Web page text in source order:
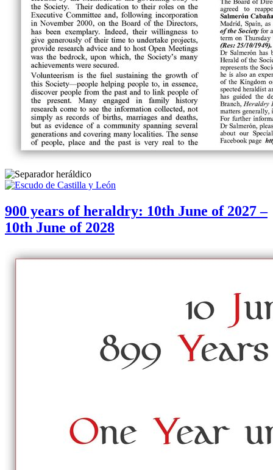
900 years of heraldry: 10th June of 2027 –
10th June of 2028